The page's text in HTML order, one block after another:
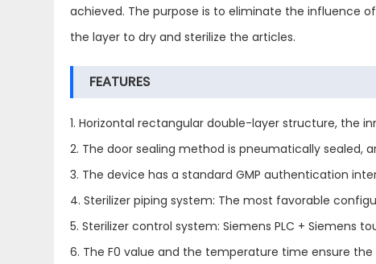
achieved. The purpose is to eliminate the influence
the layer to dry and sterilize the articles.
FEATURES
1. Horizontal rectangular double-layer structure, the
2. The door sealing method is pneumatically
3. The device has a standard GMP authentication
4. Sterilizer piping system: The most favorable
5. Sterilizer control system: Siemens PLC + Siemens
6. The F0 value and the temperature time ensure